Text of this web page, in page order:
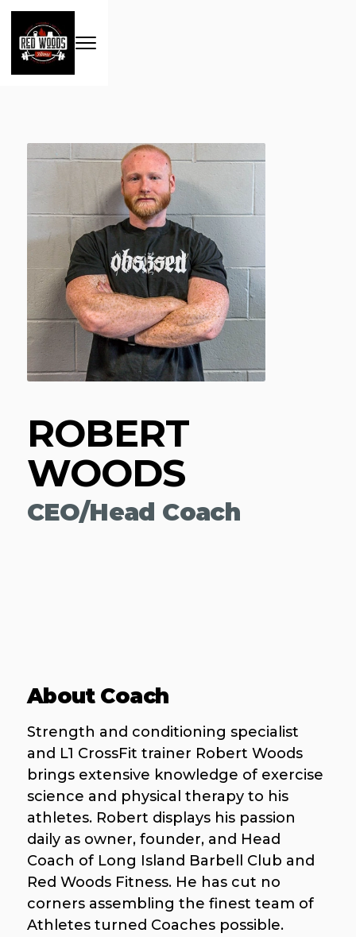
ROBERT
WOODS
CEO/Head Coach
About Coach
Strength and conditioning specialist
and L1 CrossFit trainer Robert Woods
brings extensive knowledge of exercise
science and physical therapy to his
athletes. Robert displays his passion
daily as owner, founder, and Head
Coach of Long Island Barbell Club and
Red Woods Fitness. He has cut no
corners assembling the finest team of
Athletes turned Coaches possible.